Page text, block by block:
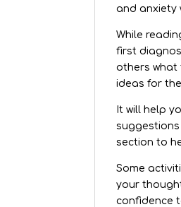
and anxiety
While
first
others what
ideas for
It will help
section to
Some
your
confidence